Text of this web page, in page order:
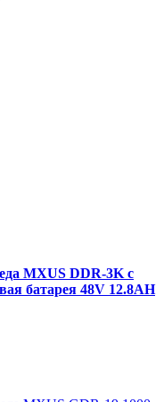
MXUS DDR-3K с
батарея 48V 12.8AH